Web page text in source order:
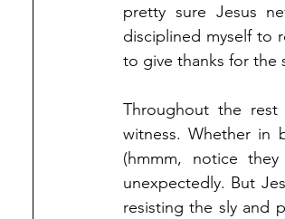
pretty sure Jesus
disciplined myself to
to give thanks for the
Throughout the
witness. Whether in
(hmmm, notice
unexpectedly. But